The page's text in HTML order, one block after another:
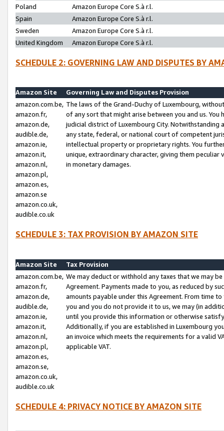
Poland
Amazon Europe Core S.à r.l.
Spain
Amazon Europe Core S.à r.l.
Sweden
Amazon Europe Core S.à r.l.
United Kingdom
Amazon Europe Core S.à r.l.
SCHEDULE 2: GOVERNING LAW AND DISPUTES BY
Amazon Site
Governing Law and Disputes Provision
amazon.com.be,
amazon.fr,
amazon.de,
audible.de,
amazon.ie,
amazon.it,
amazon.nl,
amazon.pl,
amazon.es,
amazon.se
amazon.co.uk,
audible.co.uk
The laws of the Grand-Duchy of Luxembourg,
of any sort that might arise between you and us.
judicial district of Luxembourg City. Notwithstanding
any state, federal, or national court of competent
intellectual property or proprietary rights. You
unique, extraordinary character, giving them
in monetary damages.
SCHEDULE 3: TAX PROVISION BY AMAZON SITE
Amazon Site
Tax Provision
amazon.com.be,
amazon.fr,
amazon.de,
audible.de,
amazon.ie,
amazon.it,
amazon.nl,
amazon.pl,
amazon.es,
amazon.se,
amazon.co.uk,
audible.co.uk
We may deduct or withhold any taxes that we may
Agreement. Payments made to you, as reduced by
amounts payable under this Agreement. From time
you and you do not provide it to us, we may (in
until you provide this information or otherwise
Additionally, if you are established in Luxembourg
an invoice which meets the requirements for a valid
applicable VAT.
SCHEDULE 4: PRIVACY NOTICE BY AMAZON SITE